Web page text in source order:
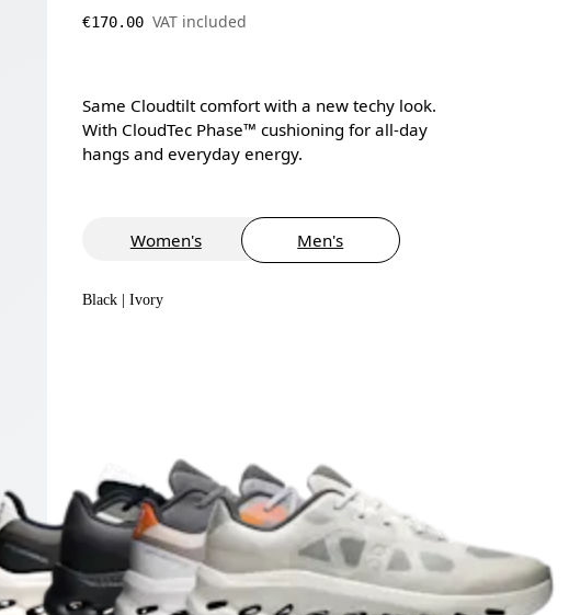
€170.00 VAT included
Same Cloudtilt comfort with a new techy look.
With CloudTec Phase™ cushioning for all-day
hangs and everyday energy.
Women's Men's
Black | Ivory